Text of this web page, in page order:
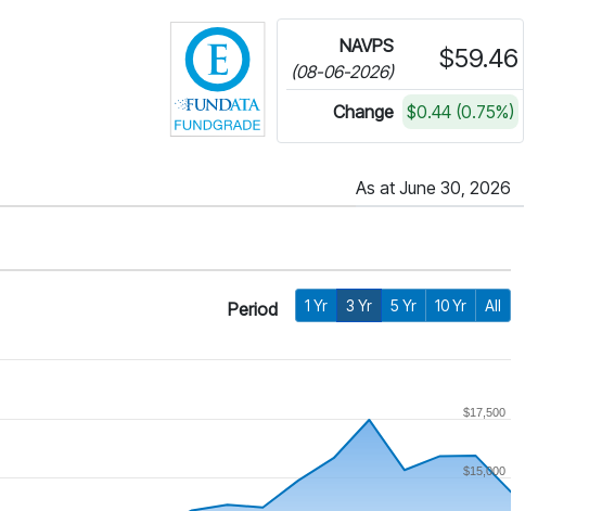
Click for more information on Fundata’s
NAVPS
(08-06-2026)
$59.46
Change $0.44 (0.75%)
As at June 30, 2026
Period 1 Yr 3 Yr 5 Yr 10 Yr All
$15,000
$17,500